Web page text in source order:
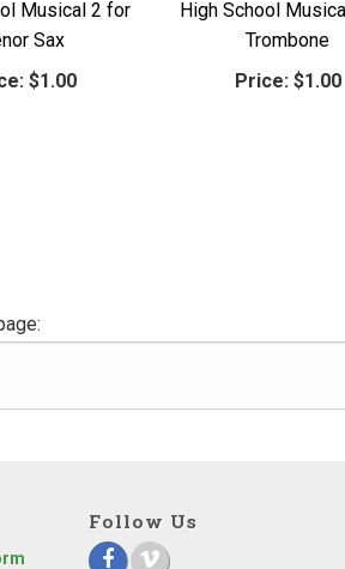
Musical 2 for
Sax
$1.00
High School
Trombone
Price:$1.00
Follow Us